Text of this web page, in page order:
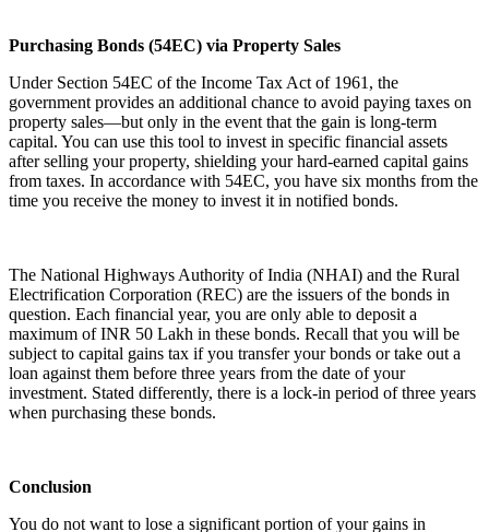
Purchasing Bonds (54EC) via Property Sales
Under Section 54EC of the Income Tax Act of 1961, the
government provides an additional chance to avoid paying taxes on
property sales—but only in the event that the gain is long-term
capital. You can use this tool to invest in specific financial assets
after selling your property, shielding your hard-earned capital gains
from taxes. In accordance with 54EC, you have six months from the
time you receive the money to invest it in notified bonds.
The National Highways Authority of India (NHAI) and the Rural
Electrification Corporation (REC) are the issuers of the bonds in
question. Each financial year, you are only able to deposit a
maximum of INR 50 Lakh in these bonds. Recall that you will be
subject to capital gains tax if you transfer your bonds or take out a
loan against them before three years from the date of your
investment. Stated differently, there is a lock-in period of three years
when purchasing these bonds.
Conclusion
You do not want to lose a significant portion of your gains in